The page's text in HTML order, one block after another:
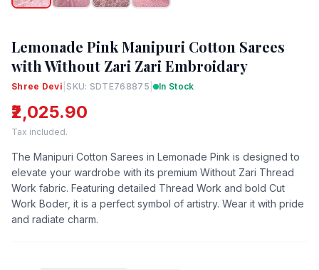
Lemonade Pink Manipuri Cotton Sarees
with Without Zari Zari Embroidary
Shree Devi |SKU: SDTE768875 | In Stock
₹2,025.90
Tax included.
The Manipuri Cotton Sarees in Lemonade Pink is designed to
elevate your wardrobe with its premium Without Zari Thread
Work fabric. Featuring detailed Thread Work and bold Cut
Work Boder, it is a perfect symbol of artistry. Wear it with pride
and radiate charm.